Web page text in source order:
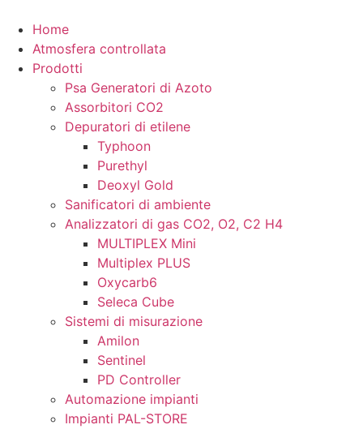
contenuto
Home
Atmosfera controllata
Prodotti
Psa Generatori di Azoto
Assorbitori CO2
Depuratori di etilene
Typhoon
Purethyl
Deoxyl Gold
Sanificatori di ambiente
Analizzatori di gas CO2, O2, C2 H4
MULTIPLEX Mini
Multiplex PLUS
Oxycarb6
Seleca Cube
Sistemi di misurazione
Amilon
Sentinel
PD Controller
Automazione impianti
Impianti PAL-STORE